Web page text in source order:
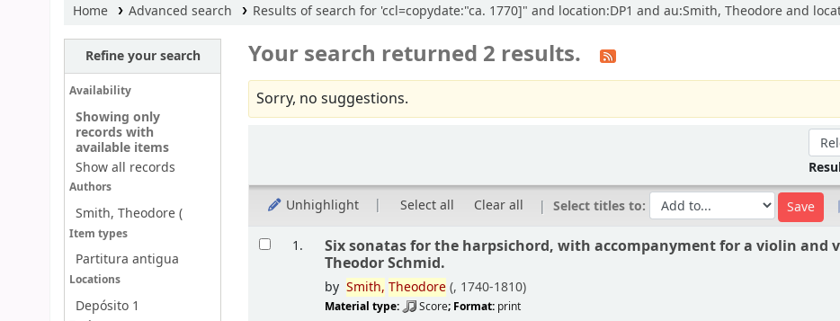
Home Advanced search Results of search for 'ccl=copydate:"ca. 1770]" and location:DP1 and au:Smith, Theodore and
Refine your search
Availability
Showing only
records with
available items
Show all records
Authors
Smith, Theodore (
Item types
Partitura antigua
Locations
Depósito 1
Your search returned 2 results.
Sorry, no suggestions.
Sort
Unhighlight Select all Clear all Select titles to:
Results
1. Six sonatas for the harpsichord, with accompanyment for a violin and
Theodor Schmid.
by Smith, Theodore(, 1740-1810)
Material type: Score; Format: print